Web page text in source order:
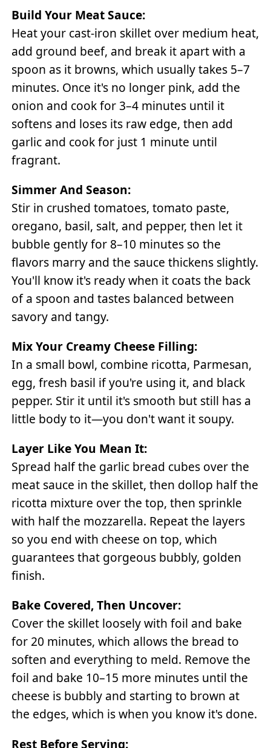
Build Your Meat Sauce:
Heat your cast-iron skillet over medium heat,
add ground beef, and break it apart with a
spoon as it browns, which usually takes 5–7
minutes. Once it's no longer pink, add the
onion and cook for 3–4 minutes until it
softens and loses its raw edge, then add
garlic and cook for just 1 minute until
fragrant.
Simmer And Season:
Stir in crushed tomatoes, tomato paste,
oregano, basil, salt, and pepper, then let it
bubble gently for 8–10 minutes so the
flavors marry and the sauce thickens slightly.
You'll know it's ready when it coats the back
of a spoon and tastes balanced between
savory and tangy.
Mix Your Creamy Cheese Filling:
In a small bowl, combine ricotta, Parmesan,
egg, fresh basil if you're using it, and black
pepper. Stir it until it's smooth but still has a
little body to it—you don't want it soupy.
Layer Like You Mean It:
Spread half the garlic bread cubes over the
meat sauce in the skillet, then dollop half the
ricotta mixture over the top, then sprinkle
with half the mozzarella. Repeat the layers
so you end with cheese on top, which
guarantees that gorgeous bubbly, golden
finish.
Bake Covered, Then Uncover:
Cover the skillet loosely with foil and bake
for 20 minutes, which allows the bread to
soften and everything to meld. Remove the
foil and bake 10–15 more minutes until the
cheese is bubbly and starting to brown at
the edges, which is when you know it's done.
Rest Before Serving: